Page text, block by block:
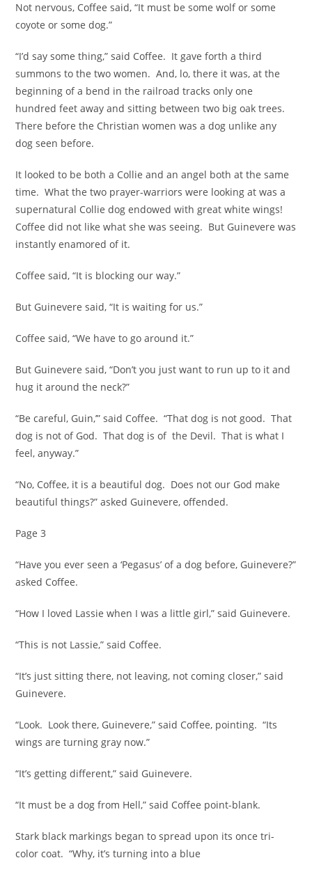
Not nervous, Coffee said, “It must be some wolf or some
coyote or some dog.”
“I’d say some thing,” said Coffee. It gave forth a third
summons to the two women. And, lo, there it was, at the
beginning of a bend in the railroad tracks only one
hundred feet away and sitting between two big oak trees.
There before the Christian women was a dog unlike any
dog seen before.
It looked to be both a Collie and an angel both at the same
time. What the two prayer-warriors were looking at was a
supernatural Collie dog endowed with great white wings!
Coffee did not like what she was seeing. But Guinevere was
instantly enamored of it.
Coffee said, “It is blocking our way.”
But Guinevere said, “It is waiting for us.”
Coffee said, “We have to go around it.”
But Guinevere said, “Don’t you just want to run up to it and
hug it around the neck?”
“Be careful, Guin,’” said Coffee. “That dog is not good. That
dog is not of God. That dog is of the Devil. That is what I
feel, anyway.”
“No, Coffee, it is a beautiful dog. Does not our God make
beautiful things?” asked Guinevere, offended.
Page 3
“Have you ever seen a ‘Pegasus’ of a dog before, Guinevere?”
asked Coffee.
“How I loved Lassie when I was a little girl,” said Guinevere.
“This is not Lassie,” said Coffee.
“It’s just sitting there, not leaving, not coming closer,” said
Guinevere.
“Look. Look there, Guinevere,” said Coffee, pointing. “Its
wings are turning gray now.”
“It’s getting different,” said Guinevere.
“It must be a dog from Hell,” said Coffee point-blank.
Stark black markings began to spread upon its once tri-
color coat. “Why, it’s turning into a blue